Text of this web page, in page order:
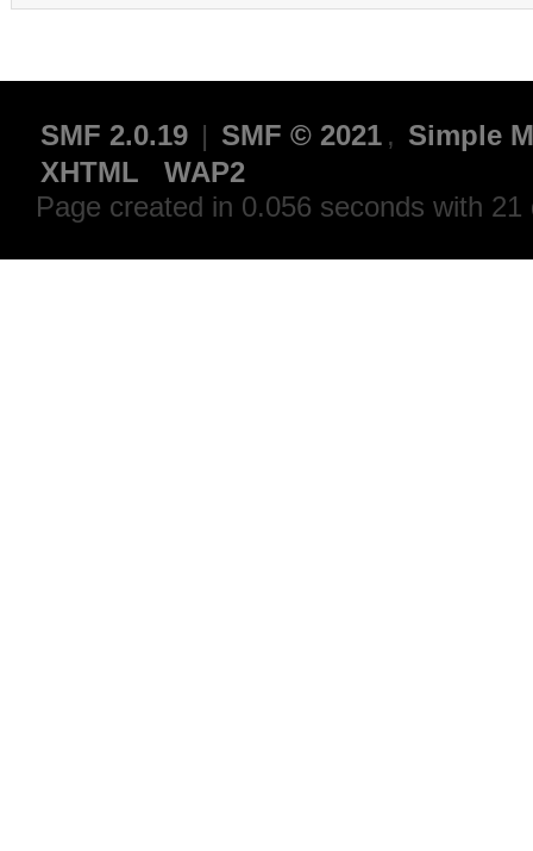
SMF 2.0.19 | SMF © 2021 , Simple
XHTML
WAP2
Page created in 0.056 seconds with 21